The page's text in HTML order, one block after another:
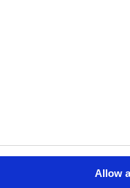
Allow